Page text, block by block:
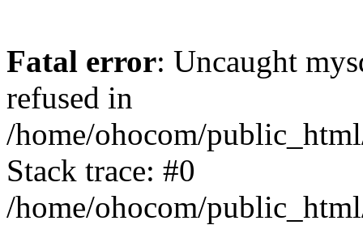
Fatal error: Uncaught
refused in
/home/ohocom/
Stack trace: #0
/home/ohocom/